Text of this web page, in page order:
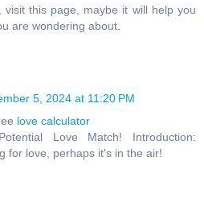
this page, maybe it will help you
are wondering about.
5, 2024 at 11:20 PM
love calculator
Love Match! Introduction:
for love, perhaps it's in the air!